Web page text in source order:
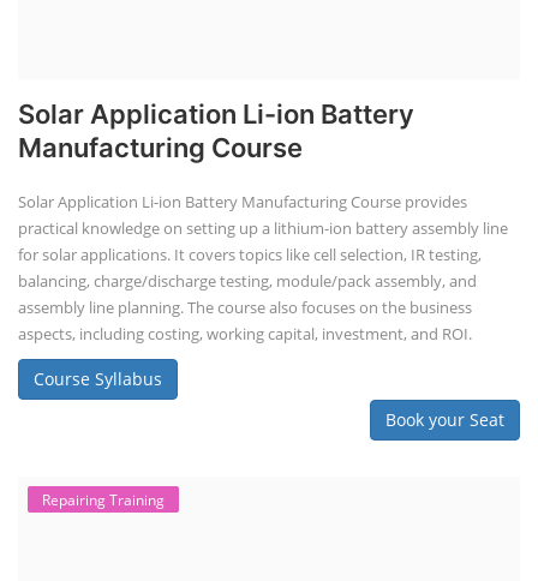
Solar Application Li-ion Battery
Manufacturing Course
Solar Application Li-ion Battery Manufacturing Course provides
practical knowledge on setting up a lithium-ion battery assembly line
for solar applications. It covers topics like cell selection, IR testing,
balancing, charge/discharge testing, module/pack assembly, and
assembly line planning. The course also focuses on the business
aspects, including costing, working capital, investment, and ROI.
Course Syllabus
Book your Seat
Repairing Training